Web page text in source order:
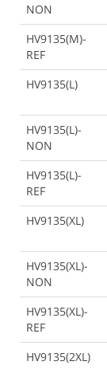
NON
HV9135(M)-
REF
HV9135(L)
HV9135(L)-
NON
HV9135(L)-
REF
HV9135(XL)
HV9135(XL)-
NON
HV9135(XL)-
REF
HV9135(2XL)